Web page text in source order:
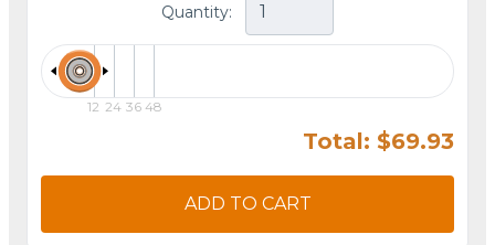
Quantity:
12 24 36 48
Total: $69.93
ADD TO CART